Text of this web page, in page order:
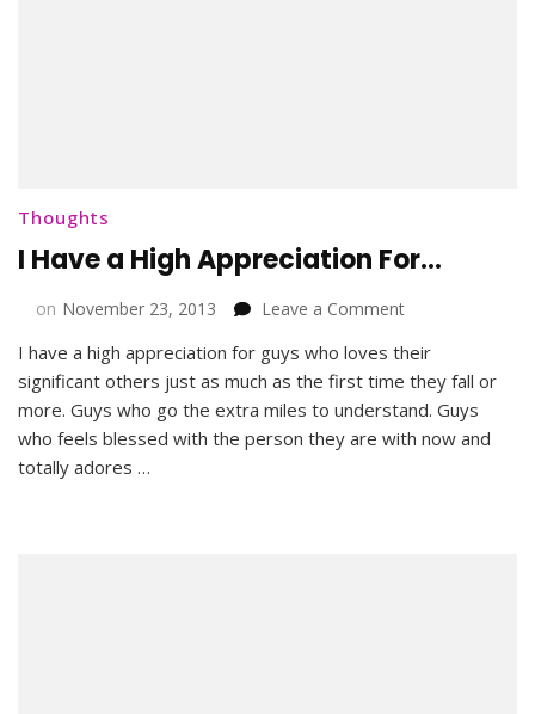
Thoughts
I Have a High Appreciation For…
on November 23, 2013 Leave a Commenton
Have
a
High
Appreciation
I have a high appreciation for guys who loves their
significant others just as much as the first time they fall or
more. Guys who go the extra miles to understand. Guys
who feels blessed with the person they are with now and
totally adores …